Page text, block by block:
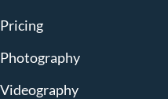
Pricing
Photography
Videography